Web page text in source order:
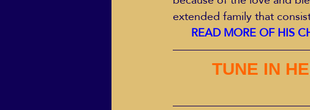
extended family that
READ MORE OF HIS
TUNE IN